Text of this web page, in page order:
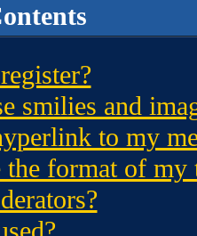
smilies and
to my
the format of my